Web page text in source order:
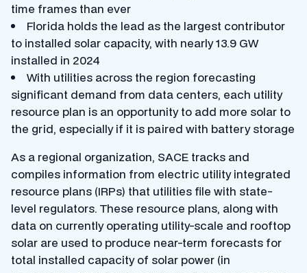
time frames than ever
Florida holds the lead as the largest contributor
to installed solar capacity, with nearly 13.9 GW
installed in 2024
With utilities across the region forecasting
significant demand from data centers, each utility
resource plan is an opportunity to add more solar to
the grid, especially if it is paired with battery storage
As a regional organization, SACE tracks and
compiles information from electric utility integrated
resource plans (IRPs) that utilities file with state-
level regulators. These resource plans, along with
data on currently operating utility-scale and rooftop
solar are used to produce near-term forecasts for
total installed capacity of solar power (in